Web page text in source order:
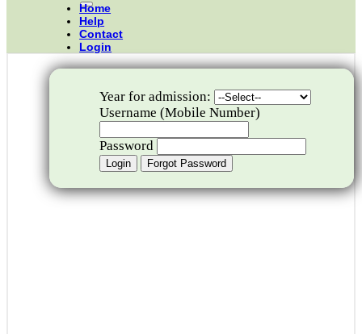
Home
Help
Contact
Login
Year for admission:
Username (Mobile Number)
Password